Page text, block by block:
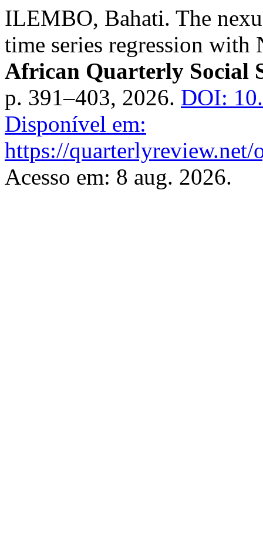
ILEMBO, Bahati. The
time series regression with
African Quarterly Social
p. 391–403, 2026. DOI:
Disponível em:
https://
Acesso em: 8 aug. 2026.